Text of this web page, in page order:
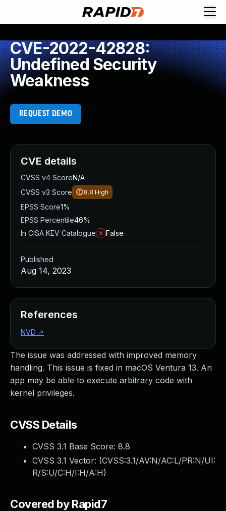
CVE-2022-42828:
Undefined Security
Weakness
REQUEST DEMO
The issue was addressed with improved memory
handling. This issue is fixed in macOS Ventura 13. An
app may be able to execute arbitrary code with
kernel privileges.
CVSS Details
CVSS 3.1 Base Score: 8.8
CVSS 3.1 Vector: (CVSS:3.1/AV:N/AC:L/PR:N/UI:
R/S:U/C:H/I:H/A:H)
Covered by Rapid7
CVE details
CVSS v4 ScoreN/A
CVSS v3 Score
8.8 High
EPSS Score1%
EPSS Percentile46%
In CISA KEV Catalogue
False
Published
Aug 14, 2023
References
NVD ↗